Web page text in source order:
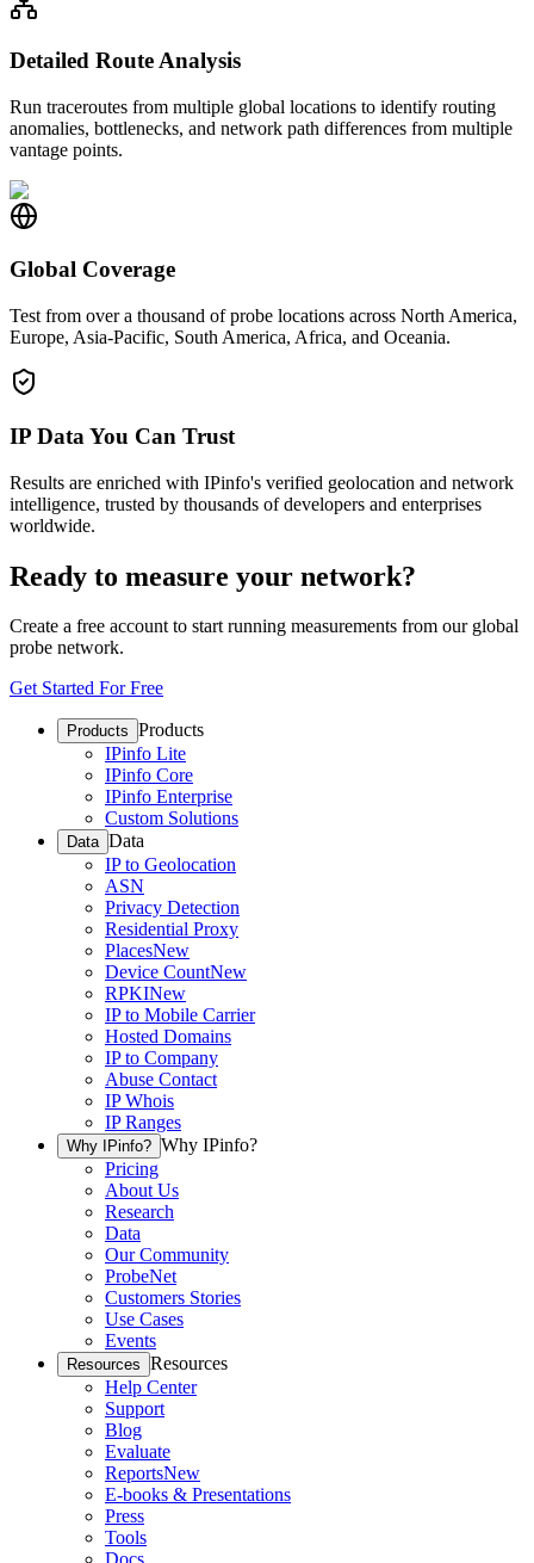
Detailed Route Analysis
Run traceroutes from multiple global locations to identify routing
anomalies, bottlenecks, and network path differences from multiple
vantage points.
Global Coverage
Test from over a thousand of probe locations across North America,
Europe, Asia-Pacific, South America, Africa, and Oceania.
IP Data You Can Trust
Results are enriched with IPinfo's verified geolocation and network
intelligence, trusted by thousands of developers and enterprises
worldwide.
Ready to measure your network?
Create a free account to start running measurements from our global
probe network.
Get Started For Free
Products Products
IPinfo Lite
IPinfo Core
IPinfo Enterprise
Custom Solutions
Data Data
IP to Geolocation
ASN
Privacy Detection
Residential Proxy
PlacesNew
Device CountNew
RPKINew
IP to Mobile Carrier
Hosted Domains
IP to Company
Abuse Contact
IP Whois
IP Ranges
Why IPinfo? Why IPinfo?
Pricing
About Us
Research
Data
Our Community
ProbeNet
Customers Stories
Use Cases
Events
Resources Resources
Help Center
Support
Blog
Evaluate
ReportsNew
E-books & Presentations
Press
Tools